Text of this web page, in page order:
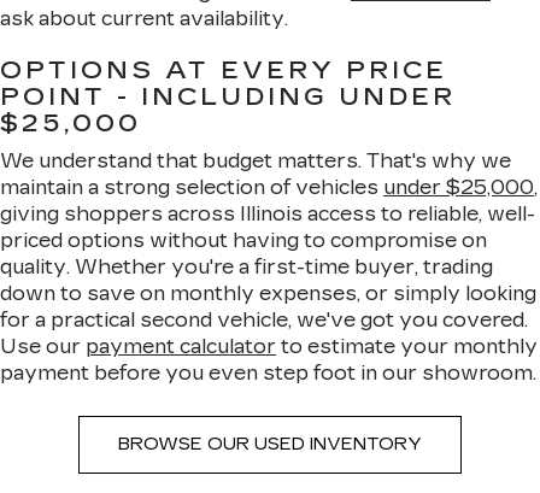
ask about current availability.
OPTIONS AT EVERY PRICE
POINT - INCLUDING UNDER
$25,000
We understand that budget matters. That's why we
maintain a strong selection of vehicles under $25,000,
giving shoppers across Illinois access to reliable, well-
priced options without having to compromise on
quality. Whether you're a first-time buyer, trading
down to save on monthly expenses, or simply looking
for a practical second vehicle, we've got you covered.
Use our payment calculator to estimate your monthly
payment before you even step foot in our showroom.
BROWSE OUR USED INVENTORY